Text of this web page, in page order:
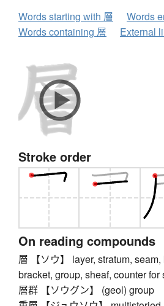
Words starting with 層
Words
Words containing 層
External
Stroke order
On reading compounds
層 【ソウ】 layer, stratum,
bracket, group, sheaf, counter
層群 【ソウグン】 (geol) group